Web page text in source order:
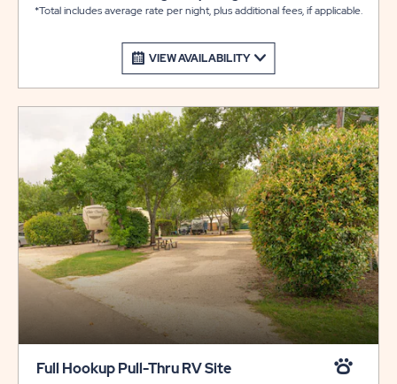
VIEW AVAILABILITY
*Total includes average rate per night, plus additional fees, if applicable.
Full Hookup Pull-Thru RV Site